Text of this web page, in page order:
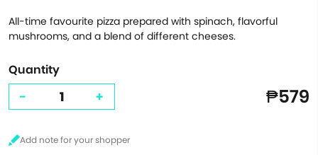
All-time favourite pizza prepared with spinach, flavorful
mushrooms, and a blend of different cheeses.
Quantity
- + ₱579